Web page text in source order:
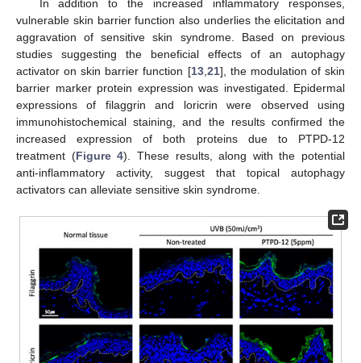
In addition to the increased inflammatory responses,
vulnerable skin barrier function also underlies the elicitation and
aggravation of sensitive skin syndrome. Based on previous
studies suggesting the beneficial effects of an autophagy
activator on skin barrier function [13, 21], the modulation of skin
barrier marker protein expression was investigated. Epidermal
expressions of filaggrin and loricrin were observed using
immunohistochemical staining, and the results confirmed the
increased expression of both proteins due to PTPD-12
treatment (Figure 4). These results, along with the potential
anti-inflammatory activity, suggest that topical autophagy
activators can alleviate sensitive skin syndrome.